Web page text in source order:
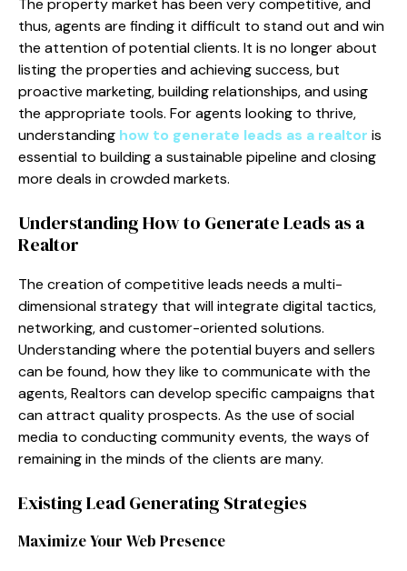
thus, agents are finding it difficult to stand out and win
the attention of potential clients. It is no longer about
listing the properties and achieving success, but
proactive marketing, building relationships, and using
the appropriate tools. For agents looking to thrive,
understanding how to generate leads as a realtor is
essential to building a sustainable pipeline and closing
more deals in crowded markets.
Understanding How to Generate Leads as a
Realtor
The creation of competitive leads needs a multi-
dimensional strategy that will integrate digital tactics,
networking, and customer-oriented solutions.
Understanding where the potential buyers and sellers
can be found, how they like to communicate with the
agents, Realtors can develop specific campaigns that
can attract quality prospects. As the use of social
media to conducting community events, the ways of
remaining in the minds of the clients are many.
Existing Lead Generating Strategies
Maximize Your Web Presence